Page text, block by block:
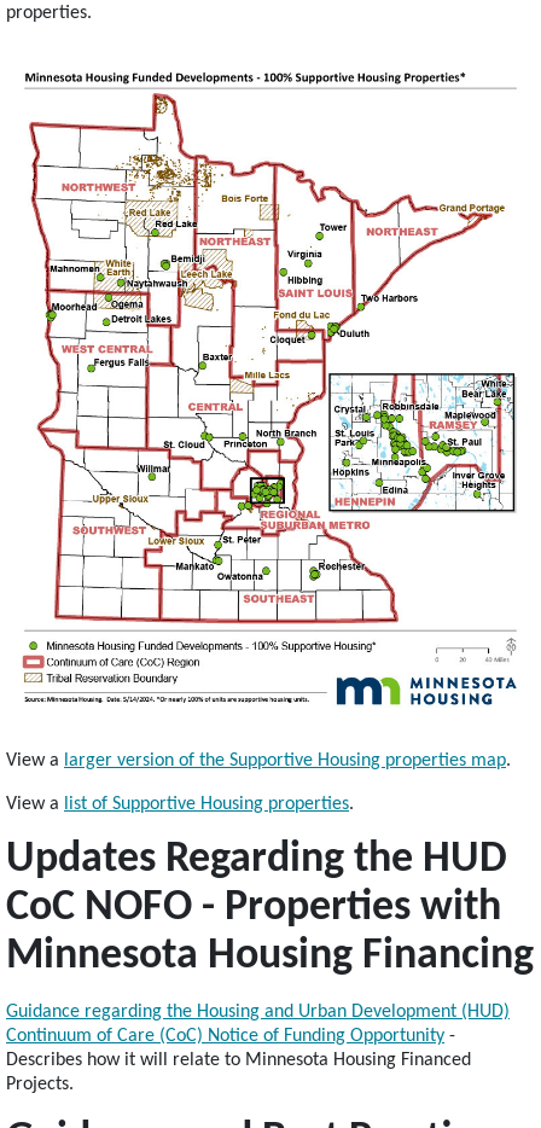
properties.
View a larger version of the Supportive Housing properties map.
View a list of Supportive Housing properties.
Updates Regarding the HUD
CoC NOFO - Properties with
Minnesota Housing Financing
Guidance regarding the Housing and Urban Development (HUD)
Continuum of Care (CoC) Notice of Funding Opportunity -
Describes how it will relate to Minnesota Housing Financed
Projects.